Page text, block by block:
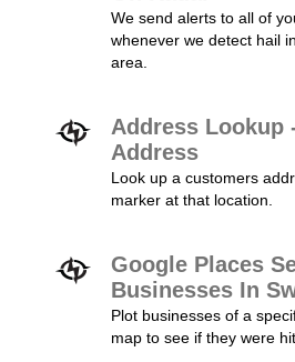
We send alerts to all of
whenever we detect hail
area.
Address Lookup
Address
Look up a customers
marker at that location.
Google Places
Businesses In
Plot businesses of a
map to see if they were